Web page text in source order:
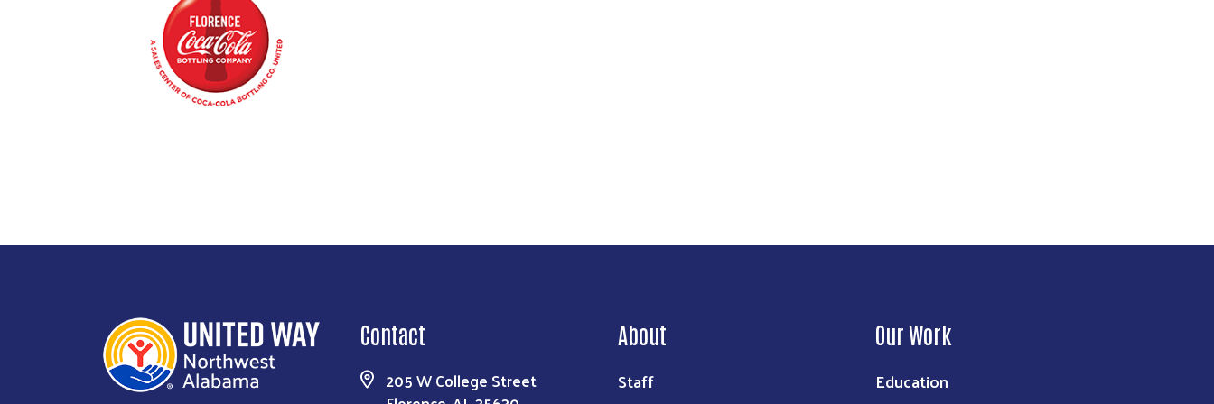
Contact
205 W College Street
About
Staff
Our Work
Education